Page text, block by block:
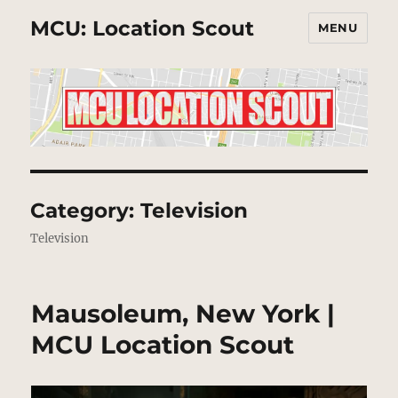
MCU: Location Scout MENU
Category:Television
Television
Mausoleum, New York |
MCU Location Scout